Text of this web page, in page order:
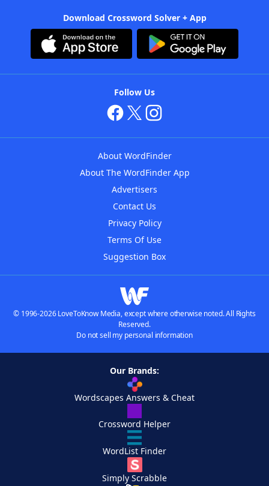
Download Crossword Solver + App
Follow Us
About WordFinder
About The WordFinder App
Advertisers
Contact Us
Privacy Policy
Terms Of Use
Suggestion Box
© 1996-2026 LoveToKnow Media, except where otherwise noted. All Rights
Reserved.
Do not sell my personal information
Our Brands:
Wordscapes Answers & Cheat
Crossword Helper
WordList Finder
Simply Scrabble